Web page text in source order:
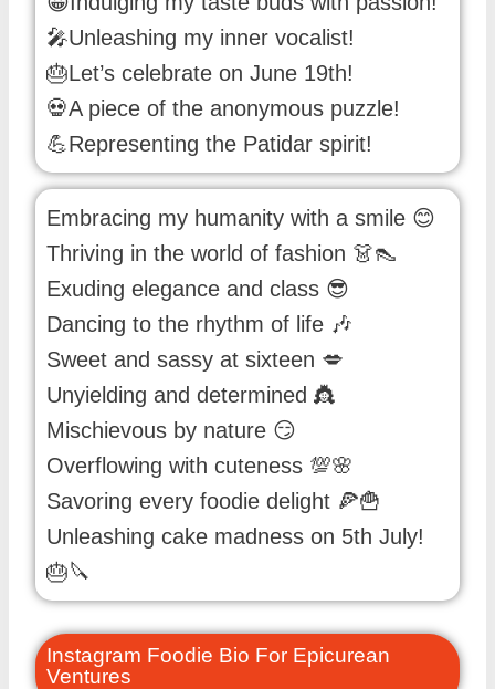
🎤Unleashing my inner vocalist!
🎂Let’s celebrate on June 19th!
💀A piece of the anonymous puzzle!
💪Representing the Patidar spirit!
Embracing my humanity with a smile 😊
Thriving in the world of fashion 👗👠
Exuding elegance and class 😎
Dancing to the rhythm of life 🎶
Sweet and sassy at sixteen 💋
Unyielding and determined 👸
Mischievous by nature 😏
Overflowing with cuteness 💯🌸
Savoring every foodie delight 🍕🍟
Unleashing cake madness on 5th July!
🎂🔪
Instagram Foodie Bio For Epicurean
Ventures